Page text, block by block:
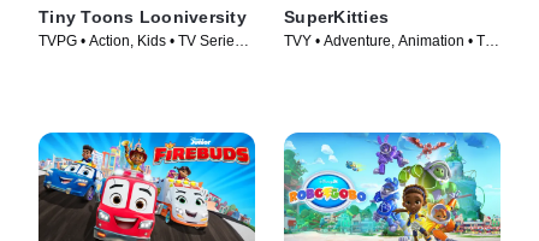
Tiny Toons Looniversity
TVPG • Action, Kids • TV Series
SuperKitties
TVY • Adventure, Animation • TV